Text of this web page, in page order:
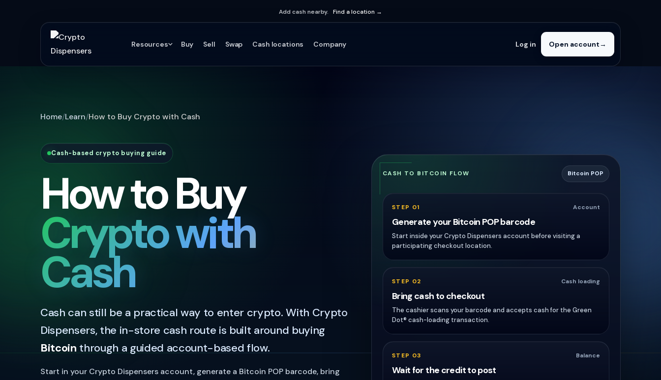
Add cash nearby. Find a location →
Resources Buy Sell Swap Cash locations Company Log in Open account→
Home Learn How to Buy Crypto with Cash
Cash-based crypto buying guide
How to Buy
Crypto with
Cash
Cash can still be a practical way to enter crypto. With Crypto
Dispensers, the in-store cash route is built around buying
Bitcoin through a guided account-based flow.
Start in your Crypto Dispensers account, generate a Bitcoin POP barcode, bring
CASH TO BITCOIN FLOW Bitcoin POP
STEP 01 Account
Generate your Bitcoin POP barcode
Start inside your Crypto Dispensers account before visiting a
participating checkout location.
STEP 02 Cash loading
Bring cash to checkout
The cashier scans your barcode and accepts cash for the Green
Dot® cash-loading transaction.
STEP 03 Balance
Wait for the credit to post